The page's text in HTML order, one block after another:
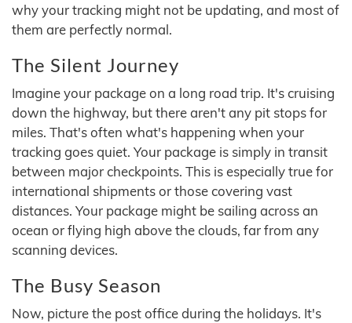
why your tracking might not be updating, and most of
them are perfectly normal.
The Silent Journey
Imagine your package on a long road trip. It's cruising
down the highway, but there aren't any pit stops for
miles. That's often what's happening when your
tracking goes quiet. Your package is simply in transit
between major checkpoints. This is especially true for
international shipments or those covering vast
distances. Your package might be sailing across an
ocean or flying high above the clouds, far from any
scanning devices.
The Busy Season
Now, picture the post office during the holidays. It's